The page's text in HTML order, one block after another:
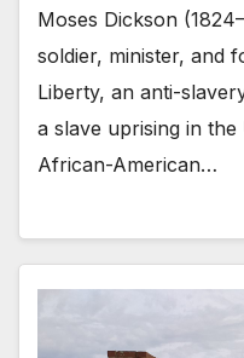
Moses Dickson
soldier, minister, and
Liberty, an anti-
a slave uprising in
African-American…